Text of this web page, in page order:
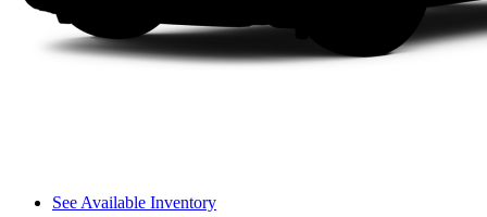
See Available Inventory